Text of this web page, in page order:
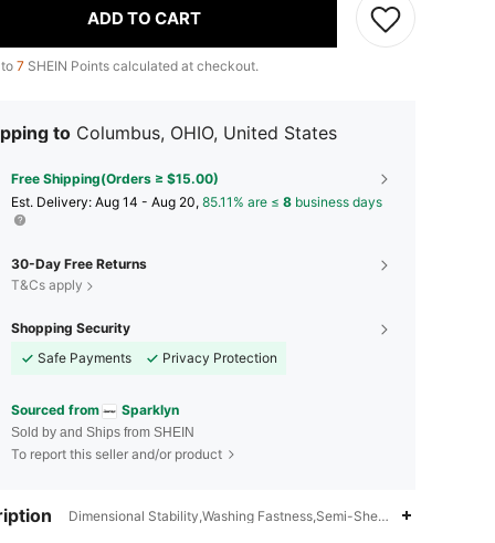
ADD TO CART
7 SHEIN Points calculated at checkout.
to Columbus, OHIO, United States
Free Shipping(Orders ≥ $15.00)
​Est. Delivery: Aug 14 - Aug 20, 85.11% are ≤ 8 business days
30-Day Free Returns
T&Cs apply
Shopping Security
Safe Payments
Privacy Protection
Sourced from Sparklyn
Sold by and Ships from SHEIN
To report this seller and/or product
Dimensional Stability,Washing Fastness,Semi-Sheer,Graphic